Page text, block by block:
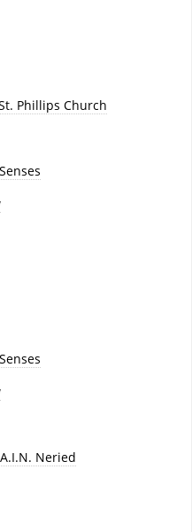
Phillips Church
Neried